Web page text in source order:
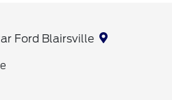
Ford Blairsville